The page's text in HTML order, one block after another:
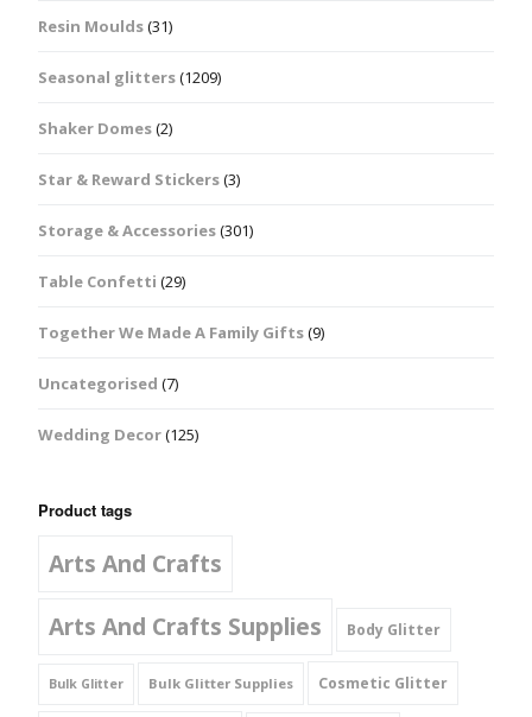
Resin Moulds(31)
Seasonal glitters(1209)
Shaker Domes(2)
Star & Reward Stickers(3)
Storage & Accessories(301)
Table Confetti (29)
Together We Made A Family Gifts(9)
Uncategorised (7)
Wedding Decor(125)
Product tags
Arts And Crafts
Arts And Crafts Supplies
Body Glitter
Bulk Glitter Bulk Glitter Supplies Cosmetic Glitter